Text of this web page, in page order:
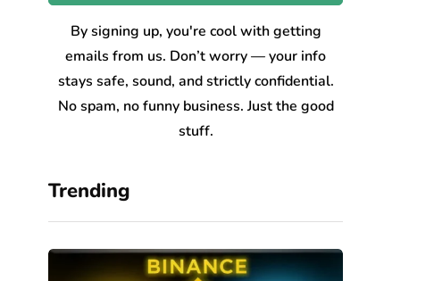
By signing up, you're cool with getting
emails from us. Don’t worry — your info
stays safe, sound, and strictly confidential.
No spam, no funny business. Just the good
stuff.
Trending